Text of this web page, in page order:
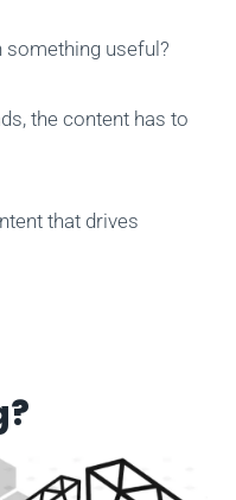
something useful?
the content has to
that drives